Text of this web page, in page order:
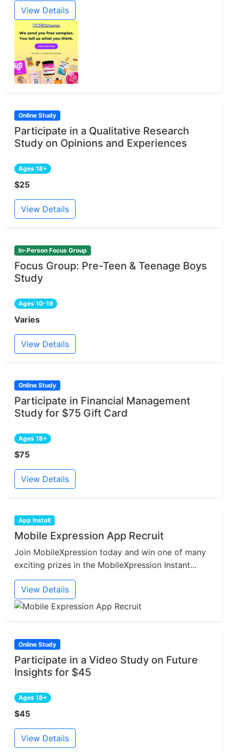
View Details
Online Study
Participate in a Qualitative Research
Study on Opinions and Experiences
Ages 18+
$25
View Details
In-Person Focus Group
Focus Group: Pre-Teen & Teenage Boys
Study
Ages 10-19
Varies
View Details
Online Study
Participate in Financial Management
Study for $75 Gift Card
Ages 18+
$75
View Details
App Install
Mobile Expression App Recruit
Join MobileXpression today and win one of many
exciting prizes in the MobileXpression Instant...
View Details
Online Study
Participate in a Video Study on Future
Insights for $45
Ages 18+
$45
View Details